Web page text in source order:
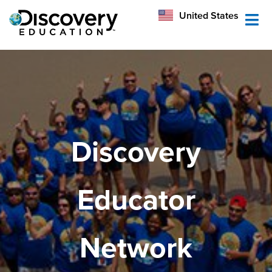
United States
Australia
Discovery
Educator
Network